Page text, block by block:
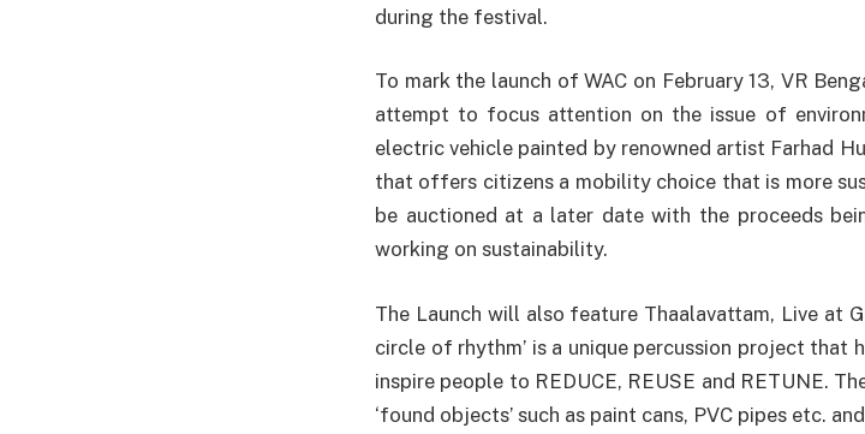
during the festival.
To mark the launch of WAC on February 13, VR
attempt to focus attention on the issue of
electric vehicle painted by renowned artist Farhad
that offers citizens a mobility choice that is more
be auctioned at a later date with the proceeds
working on sustainability.
The Launch will also feature Thaalavattam, Live at
circle of rhythm’ is a unique percussion project that
inspire people to REDUCE, REUSE and RETUNE.
‘found objects’ such as paint cans, PVC pipes etc.